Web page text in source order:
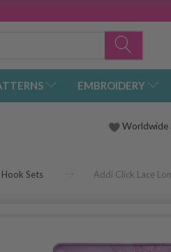
EMBROIDERY
Worldwide
Sets Addi Click Lace